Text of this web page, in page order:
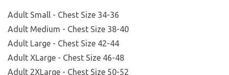
Adult Small - Chest Size 34-36
Adult Medium - Chest Size 38-40
Adult Large - Chest Size 42-44
Adult XLarge - Chest Size 46-48
Adult 2XLarge - Chest Size 50-52